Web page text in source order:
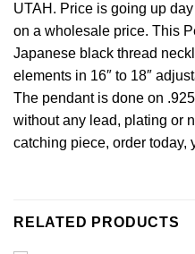
UTAH. Price is going up
on a wholesale price. This
Japanese black thread
elements in 16″ to 18″
The pendant is done on
without any lead, plating or
catching piece, order today,
RELATED PRODUCTS